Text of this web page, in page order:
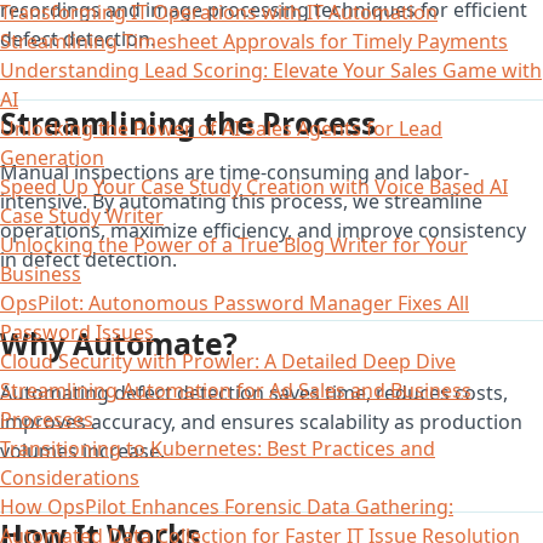
Transforming IT Operations with IT Automation
Streamlining Timesheet Approvals for Timely Payments
Understanding Lead Scoring: Elevate Your Sales Game with
AI
Unlocking the Power of AI Sales Agents for Lead
Generation
Speed Up Your Case Study Creation with Voice Based AI
Case Study Writer
Unlocking the Power of a True Blog Writer for Your
Business
OpsPilot: Autonomous Password Manager Fixes All
Password Issues
Cloud Security with Prowler: A Detailed Deep Dive
Streamlining Automation for Ad Sales and Business
Processes
Transitioning to Kubernetes: Best Practices and
Considerations
How OpsPilot Enhances Forensic Data Gathering:
Automated Data Collection for Faster IT Issue Resolution
recordings and image processing techniques for efficient
defect detection.
Streamlining the Process
Manual inspections are time-consuming and labor-
intensive. By automating this process, we streamline
operations, maximize efficiency, and improve consistency
in defect detection.
Why Automate?
Automating defect detection saves time, reduces costs,
improves accuracy, and ensures scalability as production
volumes increase.
How It Works